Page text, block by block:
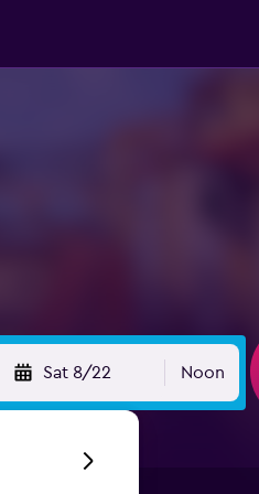
Sat 8/22 Noon